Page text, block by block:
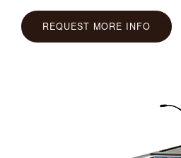
REQUEST MORE INFO